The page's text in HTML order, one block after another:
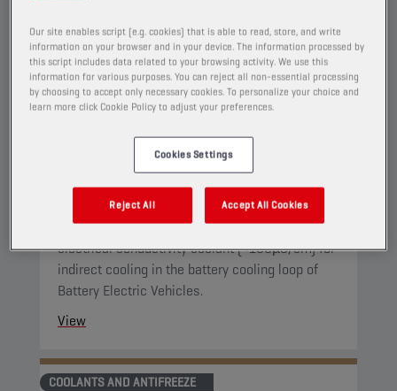
CHAMPIONE-PULSE
LC COOLANT
This is a dedicated coolant for battery thermal
management of Battery Electric Vehicles (BEV).
It is specifically designed as a reduced
electrical conductivity coolant (<100µS/cm) for
indirect cooling in the battery cooling loop of
Battery Electric Vehicles.
View
COOLANTS AND ANTIFREEZE
Our site enables script (e.g. cookies) that is able to read, store, and write
information on your browser and in your device. The information processed by
this script includes data related to your browsing activity. We use this
information for various purposes. You can reject all non-essential processing
by choosing to accept only necessary cookies. To personalize your choice and
learn more click Cookie Policy to adjust your preferences.
Cookies Settings
Reject All Accept All Cookies